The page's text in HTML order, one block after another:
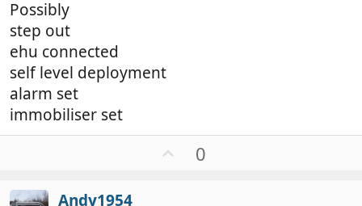
Possibly
step out
ehu connected
self level deployment
alarm set
immobiliser set
0
Andy1954